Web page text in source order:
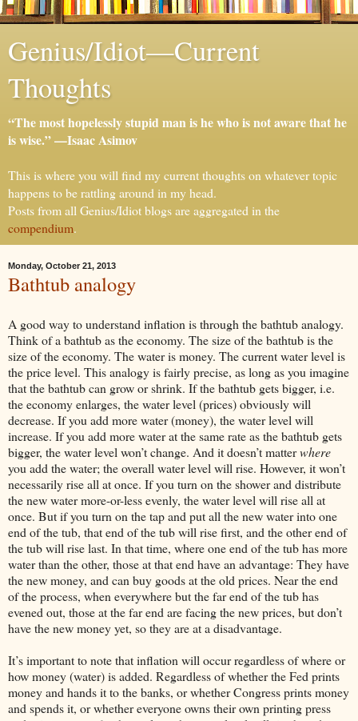
Genius/Idiot—Current
Thoughts
“The most hopelessly stupid man is he who is not aware that he
is wise.” —Isaac Asimov
This is where you will find my current thoughts on whatever topic
happens to be rattling around in my head.
Posts from all Genius/Idiot blogs are aggregated in the
compendium.
Monday, October 21, 2013
Bathtub analogy
A good way to understand inflation is through the bathtub analogy.
Think of a bathtub as the economy. The sizeof the bathtub is the
size of the economy. The water is money. The current water level is
the price level. This analogy is fairly precise, as long as you imagine
that the bathtub can grow or shrink. If the bathtub gets bigger, i.e.
the economy enlarges, the water level (prices) obviously will
decrease. If you add more water (money), the water level will
increase. If you add more water at the same rate as the bathtub gets
bigger, the water level won’t change. And it doesn’t matterwhere
you add the water; the overall water level will rise. However, it won’t
necessarily rise all at once. If you turn on the shower and distribute
the new water more-or-less evenly, the water level will rise all at
once. But if you turn on the tap and put all the new water into one
end of the tub, that end of the tub will rise first, and the other end of
the tub will rise last. In that time, where one end of the tub has more
water than the other, those at that end have an advantage: They have
the new money, and can buy goods at the old prices. Near the end
of the process, when everywhere but the far end of the tub has
evened out, those at the far end are facing the new prices, but don’t
have the new money yet, so they are at a disadvantage.
It’s important to note that inflation will occur regardless of where or
how money (water) is added. Regardless of whether the Fed prints
money and hands it to the banks, or whether Congress prints money
and spends it, or whether everyone owns their own printing press